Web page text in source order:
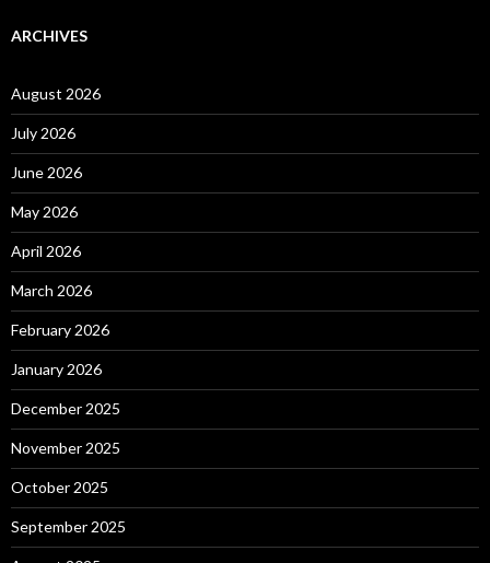
ARCHIVES
August 2026
July 2026
June 2026
May 2026
April 2026
March 2026
February 2026
January 2026
December 2025
November 2025
October 2025
September 2025